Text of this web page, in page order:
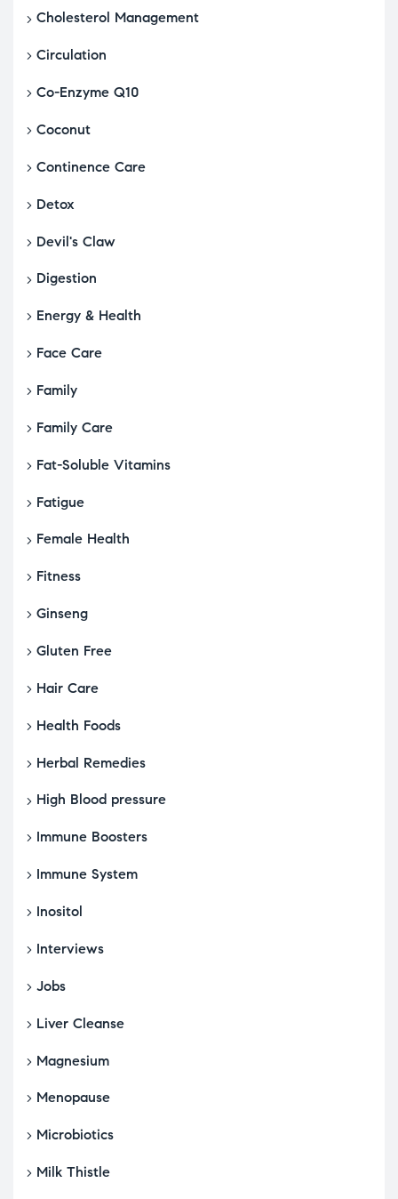
Cholesterol Management
Circulation
Co-Enzyme Q10
Coconut
Continence Care
Detox
Devil's Claw
Digestion
Energy & Health
Face Care
Family
Family Care
Fat-Soluble Vitamins
Fatigue
Female Health
Fitness
Ginseng
Gluten Free
Hair Care
Health Foods
Herbal Remedies
High Blood pressure
Immune Boosters
Immune System
Inositol
Interviews
Jobs
Liver Cleanse
Magnesium
Menopause
Microbiotics
Milk Thistle